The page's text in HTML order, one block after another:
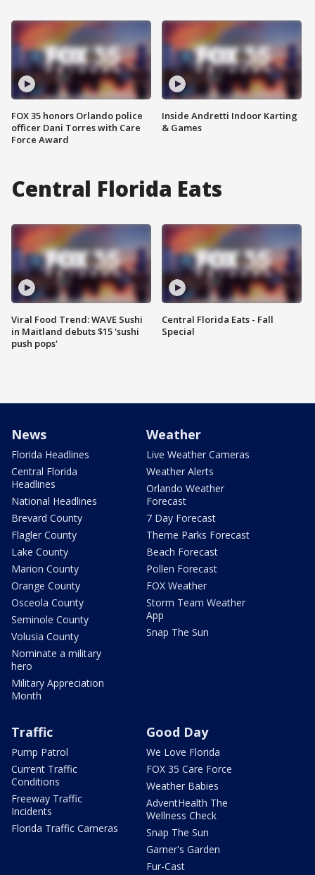
FOX 35 honors Orlando police
officer Dani Torres with Care
Force Award
Inside Andretti Indoor Karting
& Games
Central Florida Eats
Viral Food Trend: WAVE Sushi
in Maitland debuts $15 'sushi
push pops'
Central Florida Eats - Fall
Special
News
Florida Headlines
Central Florida
Headlines
National Headlines
Brevard County
Flagler County
Lake County
Marion County
Orange County
Osceola County
Seminole County
Volusia County
Nominate a military
hero
Military Appreciation
Month
Weather
Live Weather Cameras
Weather Alerts
Orlando Weather
Forecast
7 Day Forecast
Theme Parks Forecast
Beach Forecast
Pollen Forecast
FOX Weather
Storm Team Weather
App
Snap The Sun
Traffic
Pump Patrol
Current Traffic
Conditions
Freeway Traffic
Incidents
Florida Traffic Cameras
Good Day
We Love Florida
FOX 35 Care Force
Weather Babies
AdventHealth The
Wellness Check
Snap The Sun
Garner's Garden
Fur-Cast